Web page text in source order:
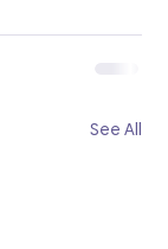
See All